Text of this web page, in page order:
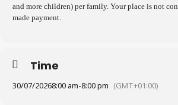
and more children) per family. Your place is not
made payment.
Time
30/07/20268:00 am-8:00 pm (GMT+01:00)